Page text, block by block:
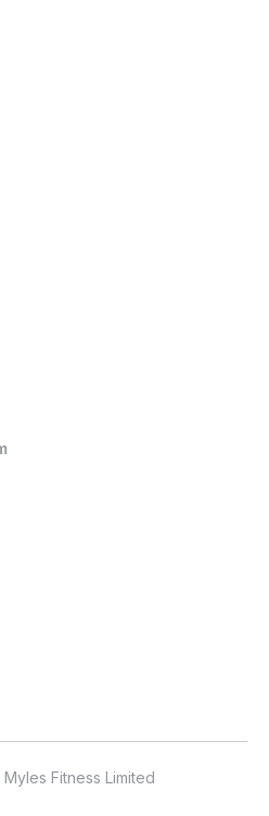
Fitness Limited